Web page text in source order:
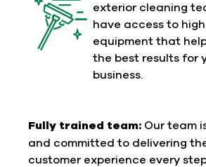
exterior cleaning
have access to
equipment that
the best results for
business.
Fully trained team: Our team
and committed to delivering
customer experience every